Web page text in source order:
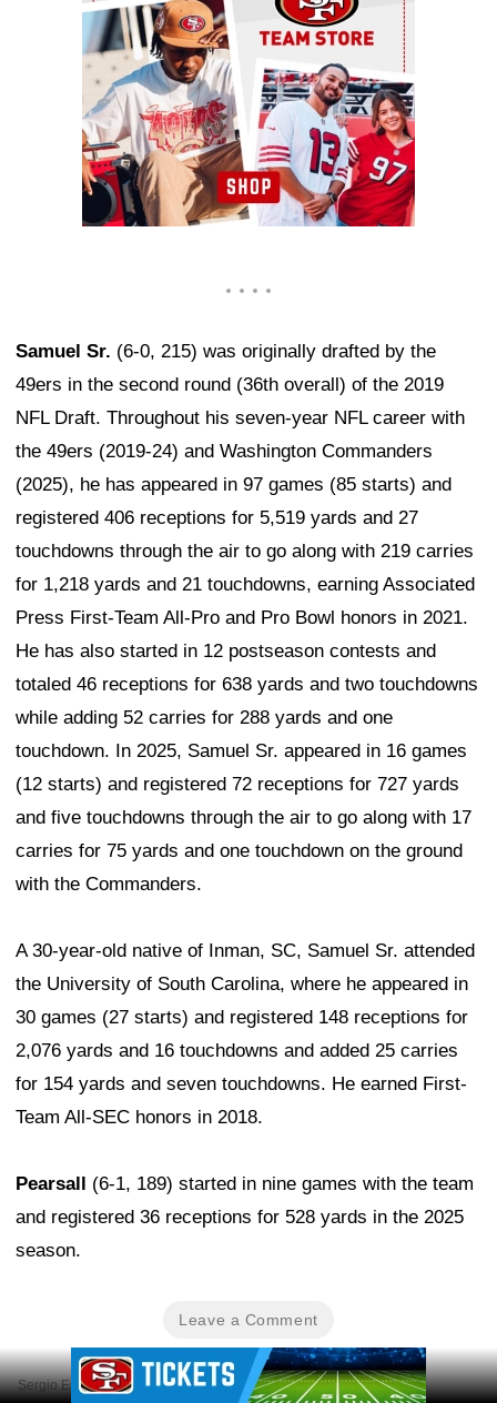
Samuel Sr. (6-0, 215) was originally drafted by the
49ers in the second round (36th overall) of the 2019
NFL Draft. Throughout his seven-year NFL career with
the 49ers (2019-24) and Washington Commanders
(2025), he has appeared in 97 games (85 starts) and
registered 406 receptions for 5,519 yards and 27
touchdowns through the air to go along with 219 carries
for 1,218 yards and 21 touchdowns, earning Associated
Press First-Team All-Pro and Pro Bowl honors in 2021.
He has also started in 12 postseason contests and
totaled 46 receptions for 638 yards and two touchdowns
while adding 52 carries for 288 yards and one
touchdown. In 2025, Samuel Sr. appeared in 16 games
(12 starts) and registered 72 receptions for 727 yards
and five touchdowns through the air to go along with 17
carries for 75 yards and one touchdown on the ground
with the Commanders.
A 30-year-old native of Inman, SC, Samuel Sr. attended
the University of South Carolina, where he appeared in
30 games (27 starts) and registered 148 receptions for
2,076 yards and 16 touchdowns and added 25 carries
for 154 yards and seven touchdowns. He earned First-
Team All-SEC honors in 2018.
Pearsall (6-1, 189) started in nine games with the team
and registered 36 receptions for 528 yards in the 2025
season.
Leave a Comment
Sergio Estrada-Imagn Images
Ad Block